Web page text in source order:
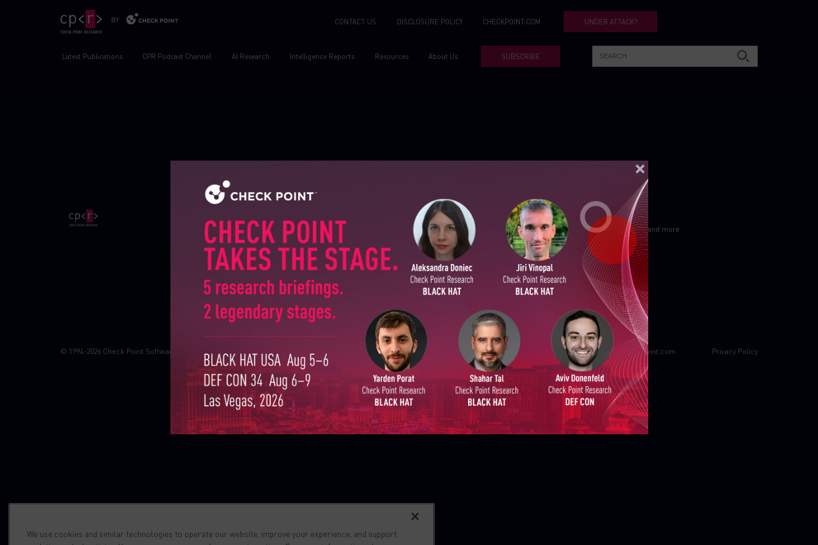
CONTACT US DISCLOSURE POLICY CHECKPOINT.COM UNDER ATTACK?
Latest Publications CPR Podcast Channel AI Research Intelligence Reports Resources About Us SUBSCRIBE
Global cyber attack reports
Research publications
IPS advisories
Check point blog
Demos
Sandblast file analysis
ThreatCloud
Threat Intelligence
Live threat map
About Us
Contact Us
Let’s get in touch
Subscribe for cpr blogs, news and more
Subscribe Now
© 1994-2026 Check Point Software Technologies LTD. All rights reserved. Property of CheckPoint.com Privacy Policy
First Name
Last Name
Country
Email
We use cookies and similar technologies to operate our website, improve your experience, and support